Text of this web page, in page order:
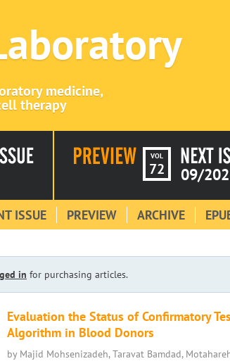
medicine,
therapy
VOL
72 09/
ISSUE PREVIEW ARCHIVE
in for purchasing articles.
Evaluation the Status of Confirmatory
Algorithm in Blood Donors
by Majid Mohsenizadeh, Taravat Bamdad,